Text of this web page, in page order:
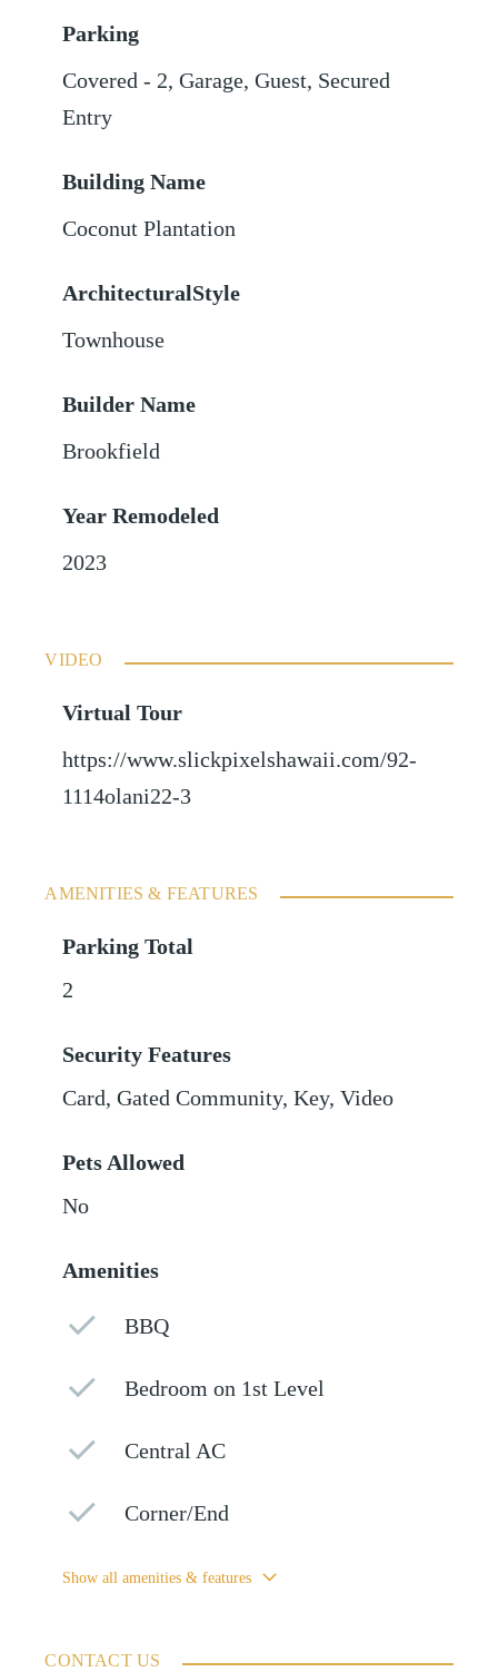
Parking
Covered - 2,Garage,Guest, Secured
Entry
Building Name
Coconut Plantation
ArchitecturalStyle
Townhouse
Builder Name
Brookfield
Year Remodeled
2023
VIDEO
Virtual Tour
https://www.slickpixelshawaii.com/92-
1114olani22-3
AMENITIES & FEATURES
Parking Total
2
Security Features
Card, Gated Community, Key, Video
Pets Allowed
No
Amenities
BBQ
Bedroom on 1st Level
Central AC
Corner/End
Show all amenities & features
CONTACT US